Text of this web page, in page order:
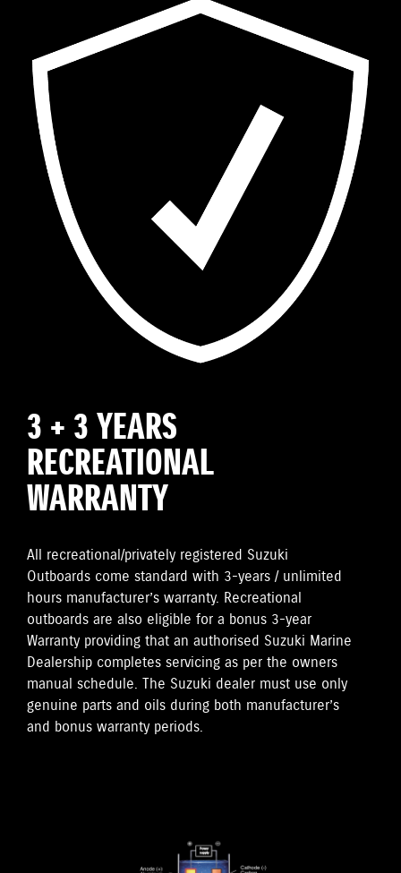
3 + 3 YEARS
RECREATIONAL
WARRANTY
All recreational/privately registered Suzuki
Outboards come standard with 3-years / unlimited
hours manufacturer’s warranty. Recreational
outboards are also eligible for a bonus 3-year
Warranty providing that an authorised Suzuki Marine
Dealership completes servicing as per the owners
manual schedule. The Suzuki dealer must use only
genuine parts and oils during both manufacturer’s
and bonus warranty periods.